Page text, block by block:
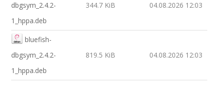
dbgsym_2.4.2-
1_hppa.deb
344.7 KiB 04.08.2026 12:03
bluefish-
dbgsym_2.4.2-
1_hppa.deb
819.5 KiB 04.08.2026 12:03